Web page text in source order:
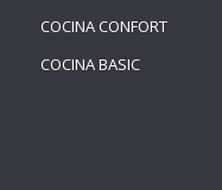
COCINA CONFORT
COCINA BASIC